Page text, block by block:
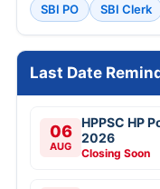
SBI PO
SBI Clerk
Last Date
06
AUG
HPPSC HP
2026
Closing Soon